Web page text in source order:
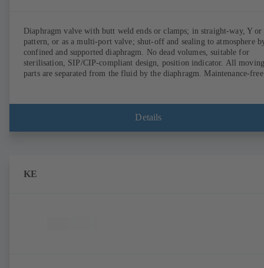
Diaphragm valve with butt weld ends or clamps; in straight-way, Y
pattern, or as a multi-port valve; shut-off and sealing to atmosphere
confined and supported diaphragm. No dead volumes, suitable for
sterilisation, SIP/CIP-compliant design, position indicator. All moving
parts are separated from the fluid by the diaphragm. Maintenance-
Details
KE